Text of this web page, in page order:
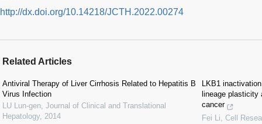
http://dx.doi.org/10.14218/JCTH.2022.00274
Related Articles
Antiviral Therapy of Liver Cirrhosis Related to Hepatitis B
Virus Infection
LU Lun-gen Journal of Clinical and Translational
Hepatology, 2014
LKB1
lineage plasticity
cancer
Fei Li Cell